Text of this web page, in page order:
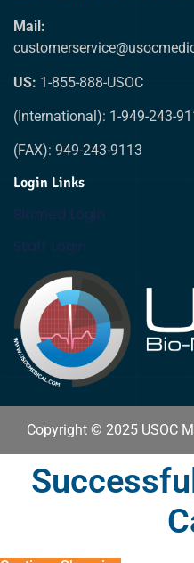
Mail:
US: 1-855-888-USOC
(International): 1-949-243-
(FAX): 949-243-9113
Login Links
Biomed Login
Staff Login
Copyright © 2025 USOC